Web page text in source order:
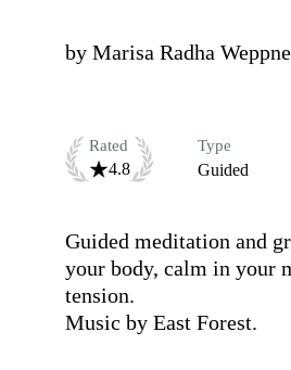
by Marisa Radha
Rated
4.8
Type
Guided
Guided meditation and
your body, calm in your
tension.
Music by East Forest.